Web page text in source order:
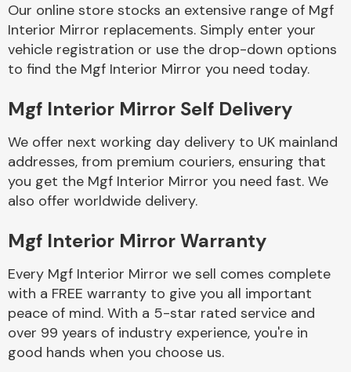
Body Parts &
Mirrors
Braking System
Our online store stocks an extensive range of Mgf
Interior Mirror replacements. Simply enter your
vehicle registration or use the drop-down options
to find the Mgf Interior Mirror you need today.
Mgf Interior Mirror Self Delivery
We offer next working day delivery to UK mainland
addresses, from premium couriers, ensuring that
you get the Mgf Interior Mirror you need fast. We
also offer worldwide delivery.
Mgf Interior Mirror Warranty
Every Mgf Interior Mirror we sell comes complete
with a FREE warranty to give you all important
peace of mind. With a 5-star rated service and
over 99 years of industry experience, you're in
good hands when you choose us.